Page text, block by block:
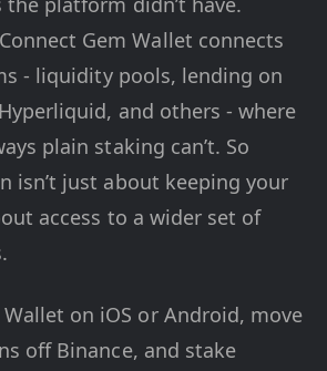
Gem Wallet connects
- liquidity pools, lending on
and others - where
plain staking can’t. So
isn’t just about keeping your
access to a wider set of
on iOS or Android, move
off Binance, and stake